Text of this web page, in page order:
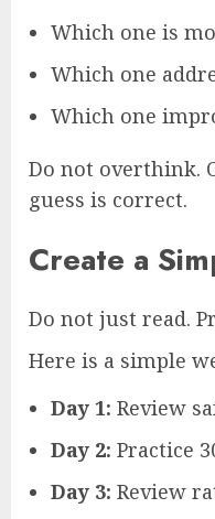
Which one is
Which one
Which one
Do not overthink.
guess is correct.
Create a
Do not just read.
Here is a simple
Day 1: Review
Day 2: Practice
Day 3: Review